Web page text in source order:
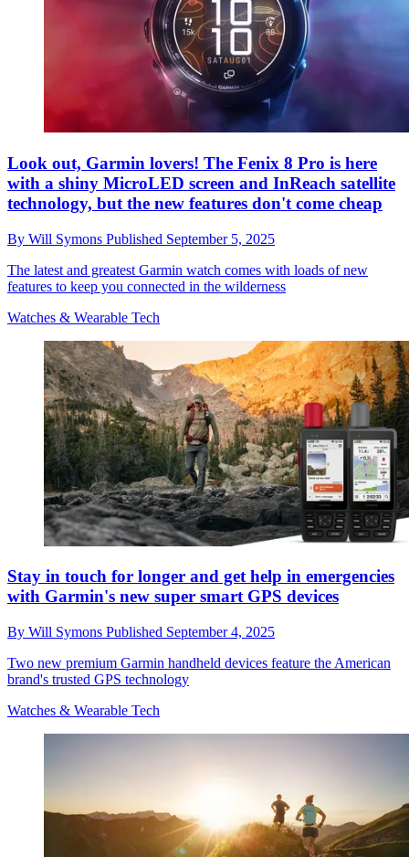
Look out, Garmin lovers! The Fenix 8 Pro is here
with a shiny MicroLED screen and InReach satellite
technology, but the new features don't come cheap
By Will Symons Published September 5, 2025
The latest and greatest Garmin watch comes with loads of new
features to keep you connected in the wilderness
Watches & Wearable Tech
Stay in touch for longer and get help in emergencies
with Garmin's new super smart GPS devices
By Will Symons Published September 4, 2025
Two new premium Garmin handheld devices feature the American
brand's trusted GPS technology
Watches & Wearable Tech